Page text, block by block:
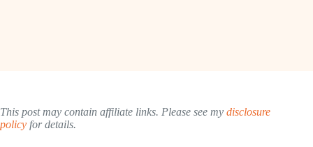
This post may contain affiliate links. Please see my disclosure
policy for details.